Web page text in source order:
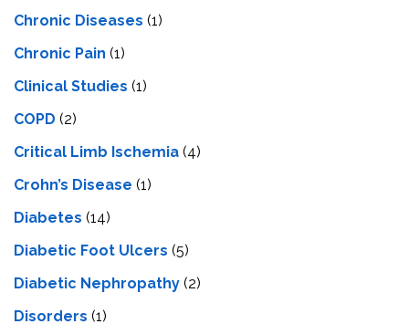
Chronic Diseases (1)
Chronic Pain (1)
Clinical Studies (1)
COPD (2)
Critical Limb Ischemia (4)
Crohn’s Disease (1)
Diabetes (14)
Diabetic Foot Ulcers (5)
Diabetic Nephropathy (2)
Disorders (1)